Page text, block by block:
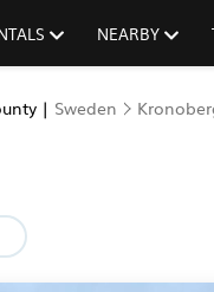
NEARBY
| Sweden